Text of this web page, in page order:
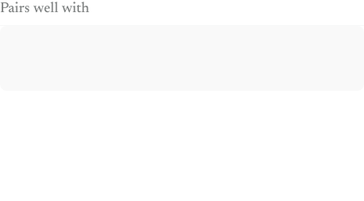
Pairs well with